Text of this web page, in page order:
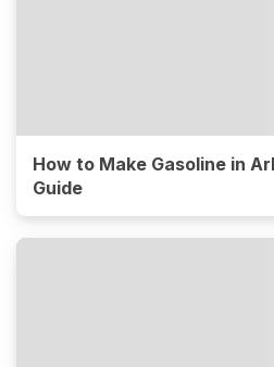
How to Make Gasoline in
Guide